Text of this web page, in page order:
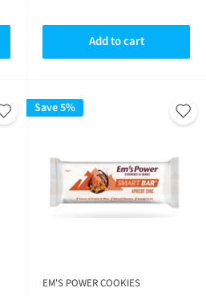
reviews 5
Add to cart
Save 5%
EM'S POWER COOKIES